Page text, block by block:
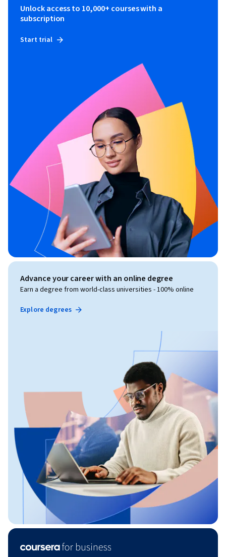
Unlock access to 10,000+ courses with a
subscription
Start trial
Advance your career with an online degree
Earn a degree from world-class universities - 100% online
Explore degrees